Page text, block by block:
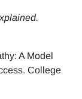
A Model
College